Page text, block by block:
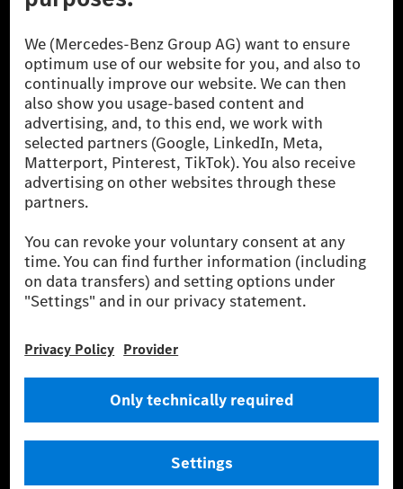
[1] Net carbon-neutral means that carbon emissions that have neither
been avoided nor reduced at the Mercedes-Benz Group are compensated
for by certified offsetting projects.
[2] Renewable Charging is an integral part of MB.CHARGE Public in
Europe, the USA, Canada and China. If electricity from renewable
energies is not yet available at the respective charging station, Renewable
Charging uses Energy Attribute Certificates*. These ensure that an
equivalent amount of electricity from renewable energies is fed into the
power grid for charging processes via MB.CHARGE Public. They are from
wind and solar power plants which are less than six years old.
* Incl. EKOenergy ecolabel
(Worldwide harmonised Light vehicles Test Procedure) measurement
method. The ranges given refer to ECE markets. The energy consumption
and CO₂ emissions of a car depend not only on the efficient utilisation of
the fuel or energy source by the car, but also on the driving style and
other non-technical factors.
energy consumption and range depend on the vehicle configuration.
*** Data on electrical consumption and range are provisional and were
determined internally in accordance with the “WLTP test procedure”
certification method. So far there are no confirmed figures from an
officially approved testing organisation, nor any EC type approval or
certificate of conformity with official figures. Differences between the
stated figures and the official figures are possible.